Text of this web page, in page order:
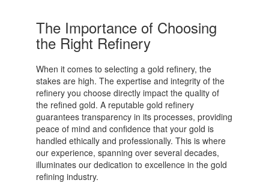
The Importance of Choosing
the Right Refinery
When it comes to selecting a gold refinery, the
stakes are high. The expertise and integrity of the
refinery you choose directly impact the quality of
the refined gold. A reputable gold refinery
guarantees transparency in its processes, providing
peace of mind and confidence that your gold is
handled ethically and professionally. This is where
our experience, spanning over several decades,
illuminates our dedication to excellence in the gold
refining industry.